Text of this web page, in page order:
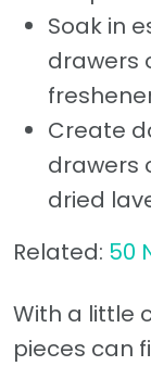
Soak in
drawers
Create
drawers
dried
Related: 50
With a little
pieces can